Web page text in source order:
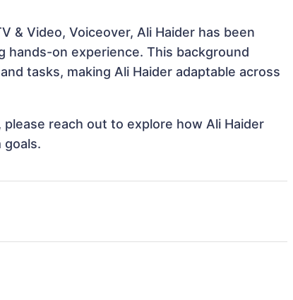
& Video, Voiceover, Ali Haider has been
hands-on experience. This background
tasks, making Ali Haider adaptable across
reach out to explore how Ali Haider